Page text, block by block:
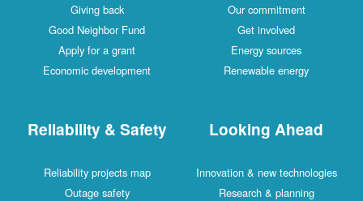
Giving back
Good Neighbor Fund
Apply for a grant
Economic development
Our commitment
Get involved
Energy sources
Renewable energy
Reliability & Safety
Reliability projects map
Outage safety
Looking Ahead
Innovation & new technologies
Research & planning